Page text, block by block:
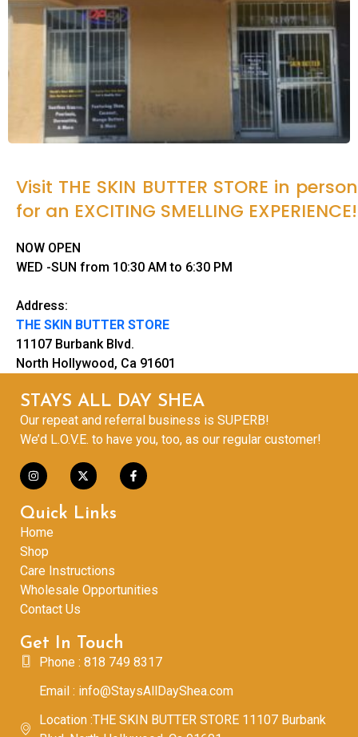
Visit THE SKIN BUTTER STORE in person
for an EXCITING SMELLING EXPERIENCE!
NOW OPEN
WED -SUN from 10:30 AM to 6:30 PM
Address:
THE SKIN BUTTER STORE
11107 Burbank Blvd.
North Hollywood, Ca 91601
STAYS ALL DAY SHEA
Our repeat and referral business is SUPERB!
We’d L.O.V.E. to have you, too, as our regular customer!
Quick Links
Home
Shop
Care Instructions
Wholesale Opportunities
Contact Us
Get In Touch
Phone : 818 749 8317
Email : info@StaysAllDayShea.com
Location :THE SKIN BUTTER STORE 11107 Burbank